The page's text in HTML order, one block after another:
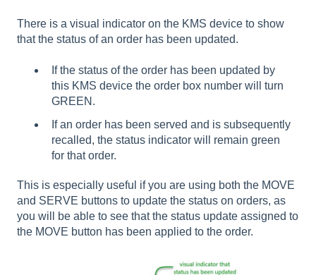
There is a visual indicator on the KMS device to show
that the status of an order has been updated.
If the status of the order has been updated by
this KMS device the order box number will turn
GREEN.
If an order has been served and is subsequently
recalled, the status indicator will remain green
for that order.
This is especially useful if you are using both the MOVE
and SERVE buttons to update the status on orders, as
you will be able to see that the status update assigned to
the MOVE button has been applied to the order.